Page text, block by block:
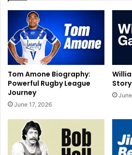
Tom Amone Biography:
Powerful Rugby League
Journey
June 17, 2026